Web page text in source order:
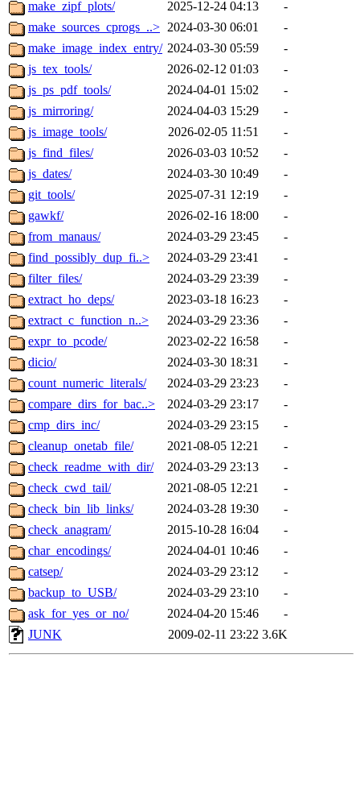
make_zipf_plots/
2025-12-24 04:13
-
make_sources_cprogs_..> 2024-03-30 06:01
-
make_image_index_entry/ 2024-03-30 05:59
-
js_tex_tools/
2026-02-12 01:03
-
js_ps_pdf_tools/
2024-04-01 15:02
-
js_mirroring/
2024-04-03 15:29
-
js_image_tools/
2026-02-05 11:51
-
js_find_files/
2026-03-03 10:52
-
js_dates/
2024-03-30 10:49
-
git_tools/
2025-07-31 12:19
-
gawkf/
2026-02-16 18:00
-
from_manaus/
2024-03-29 23:45
-
find_possibly_dup_fi..>
2024-03-29 23:41
-
filter_files/
2024-03-29 23:39
-
extract_ho_deps/
2023-03-18 16:23
-
extract_c_function_n..>
2024-03-29 23:36
-
expr_to_pcode/
2023-02-22 16:58
-
dicio/
2024-03-30 18:31
-
count_numeric_literals/
2024-03-29 23:23
-
compare_dirs_for_bac..>
2024-03-29 23:17
-
cmp_dirs_inc/
2024-03-29 23:15
-
cleanup_onetab_file/
2021-08-05 12:21
-
check_readme_with_dir/
2024-03-29 23:13
-
check_cwd_tail/
2021-08-05 12:21
-
check_bin_lib_links/
2024-03-28 19:30
-
check_anagram/
2015-10-28 16:04
-
char_encodings/
2024-04-01 10:46
-
catsep/
2024-03-29 23:12
-
backup_to_USB/
2024-03-29 23:10
-
ask_for_yes_or_no/
2024-04-20 15:46
-
JUNK
2009-02-11 23:22 3.6K